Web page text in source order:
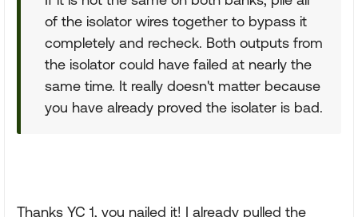
of the isolator wires together to bypass it
completely and recheck. Both outputs from
the isolator could have failed at nearly the
same time. It really doesn't matter because
you have already proved the isolater is bad.
Thanks YC 1, you nailed it! I already pulled the